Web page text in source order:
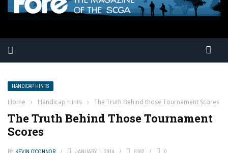
HANDICAP HINTS
Home › Handicap Hints › The Truth Behind those Tournament Scores
The Truth Behind Those Tournament
Scores
BY KEVIN O'CONNOR JANUARY 1, 2014 9162 0